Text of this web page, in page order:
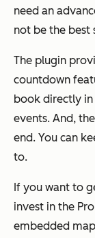
need an
not be the best
The plugin
countdown
book directly
events. And,
end. You can
to.
If you want to
invest in the
embedded